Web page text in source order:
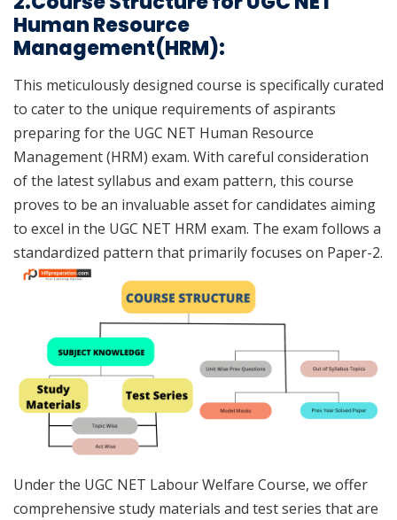
Human Resource
Management(HRM):
This meticulously designed course is specifically curated
to cater to the unique requirements of aspirants
preparing for the UGC NET Human Resource
Management (HRM) exam. With careful consideration
of the latest syllabus and exam pattern, this course
proves to be an invaluable asset for candidates aiming
to excel in the UGC NET HRM exam. The exam follows a
standardized pattern that primarily focuses on Paper-2.
Under the UGC NET Labour Welfare Course, we offer
comprehensive study materials and test series that are